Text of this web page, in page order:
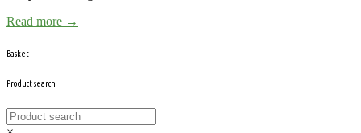
Read more →
Basket
Product search